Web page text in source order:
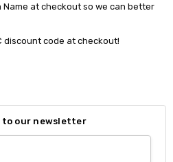
at checkout so we can better
discount code at checkout!
to our newsletter